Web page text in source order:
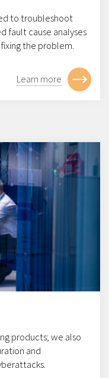
to troubleshoot
fault cause analyses
the problem.
Learn more
products; we also
and